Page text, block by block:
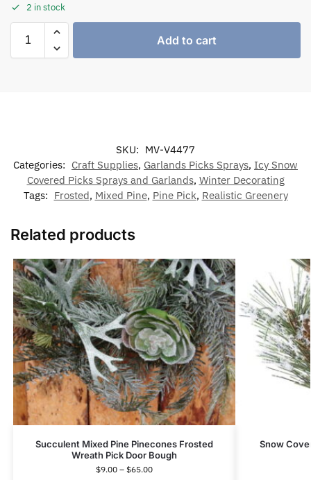
2 in stock
Add to cart
SKU: MV-V4477
Categories: Craft Supplies, Garlands Picks Sprays, Icy Snow
Covered Picks Sprays and Garlands, Winter Decorating
Tags: Frosted, Mixed Pine, Pine Pick, Realistic Greenery
Related products
Succulent Mixed Pine Pinecones Frosted
Wreath Pick Door Bough
$9.00 – $65.00
Snow